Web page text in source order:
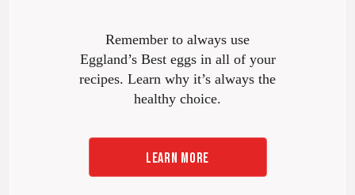
Remember to always use
Eggland’s Best eggs in all of your
recipes. Learn why it’s always the
healthy choice.
LEARN MORE